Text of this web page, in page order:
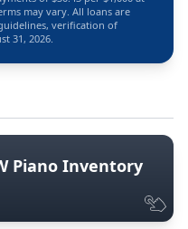
may vary. All loans are
verification of
31, 2026.
Piano Inventory